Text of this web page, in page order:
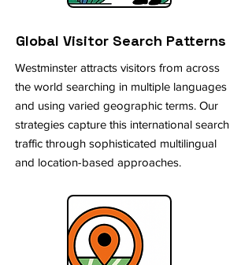
Global Visitor Search Patterns
Westminster attracts visitors from across
the world searching in multiple languages
and using varied geographic terms. Our
strategies capture this international search
traffic through sophisticated multilingual
and location-based approaches.